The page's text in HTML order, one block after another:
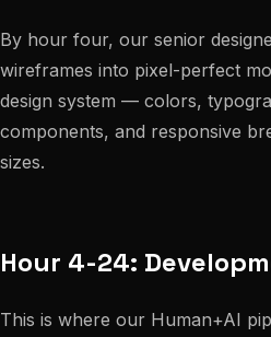
By hour four, our senior
wireframes into pixel-perfect
design system — colors,
components, and responsive
sizes.
Hour 4-24:
This is where our Human+AI